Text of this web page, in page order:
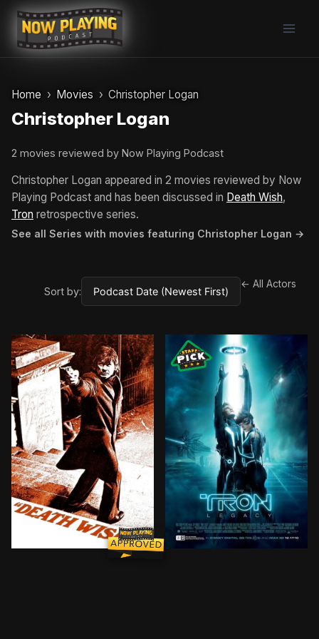
Skip
content
Home Movies Christopher Logan
Christopher Logan
2 movies reviewed by Now Playing Podcast
Christopher Logan appeared in 2 movies reviewed by Now
Playing Podcast and has been discussed in Death Wish,
Tron retrospective series.
See all Series with movies featuring Christopher Logan →
Sort by:
← All Actors
After his wife is murdered by street punks, a